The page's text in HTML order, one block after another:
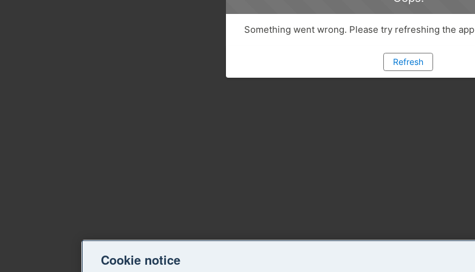
Something went wrong. Please try refreshing the app
Refresh
Cookie notice